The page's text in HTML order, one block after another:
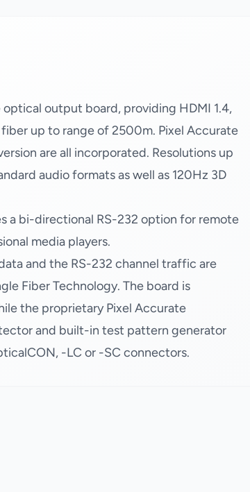
output board, providing HDMI 1.4,
up to range of 2500m. Pixel Accurate
are all incorporated. Resolutions up
audio formats as well as 120Hz 3D
a bi-directional RS-232 option for remote
media players.
and the RS-232 channel traffic are
Fiber Technology. The board is
the proprietary Pixel Accurate
and built-in test pattern generator
-LC or -SC connectors.